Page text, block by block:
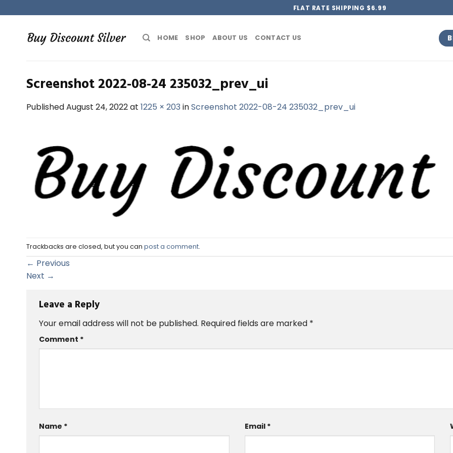
to
content
FLAT RATE SHIPPING $6.99
HOME SHOP ABOUT US CONTACT US
Screenshot 2022-08-24 235032_prev_ui
PublishedAugust 24, 2022at 1225 × 203 inScreenshot 2022-08-24 235032_prev_ui
Trackbacks are closed, but you can post a comment.
← Previous
Next →
Leave a Reply
Your email address will not be published. Required fields are marked *
Comment *
Name * Email *